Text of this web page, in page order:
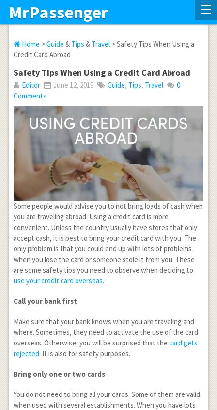
MrPassenger
Home >Guide & Tips & Travel> Safety Tips When Using a
Credit Card Abroad
Safety Tips When Using a Credit Card Abroad
Editor June 12, 2019 Guide, Tips, Travel
0
Comments
Some people would advise you to not bring loads of cash when
you are traveling abroad. Using a credit card is more
convenient. Unless the country usually have stores that only
accept cash, it is best to bring your credit card with you. The
only problem is that you could end up with lots of problems
when you lose the card or someone stole it from you. These
are some safety tips you need to observe when deciding to
use your credit card overseas.
Call your bank first
Make sure that your bank knows when you are traveling and
where. Sometimes, they need to activate the use of the card
overseas. Otherwise, you will be surprised that the card gets
rejected. It is also for safety purposes.
Bring only one or two cards
You do not need to bring all your cards. Some of them are valid
when used with several establishments. When you have lots